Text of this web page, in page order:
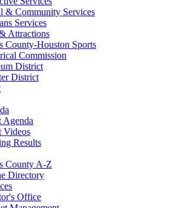
& Community Services
Services
Attractions
County-Houston Sports
Commission
District
District
Agenda
Videos
Results
County A-Z
Directory
Office